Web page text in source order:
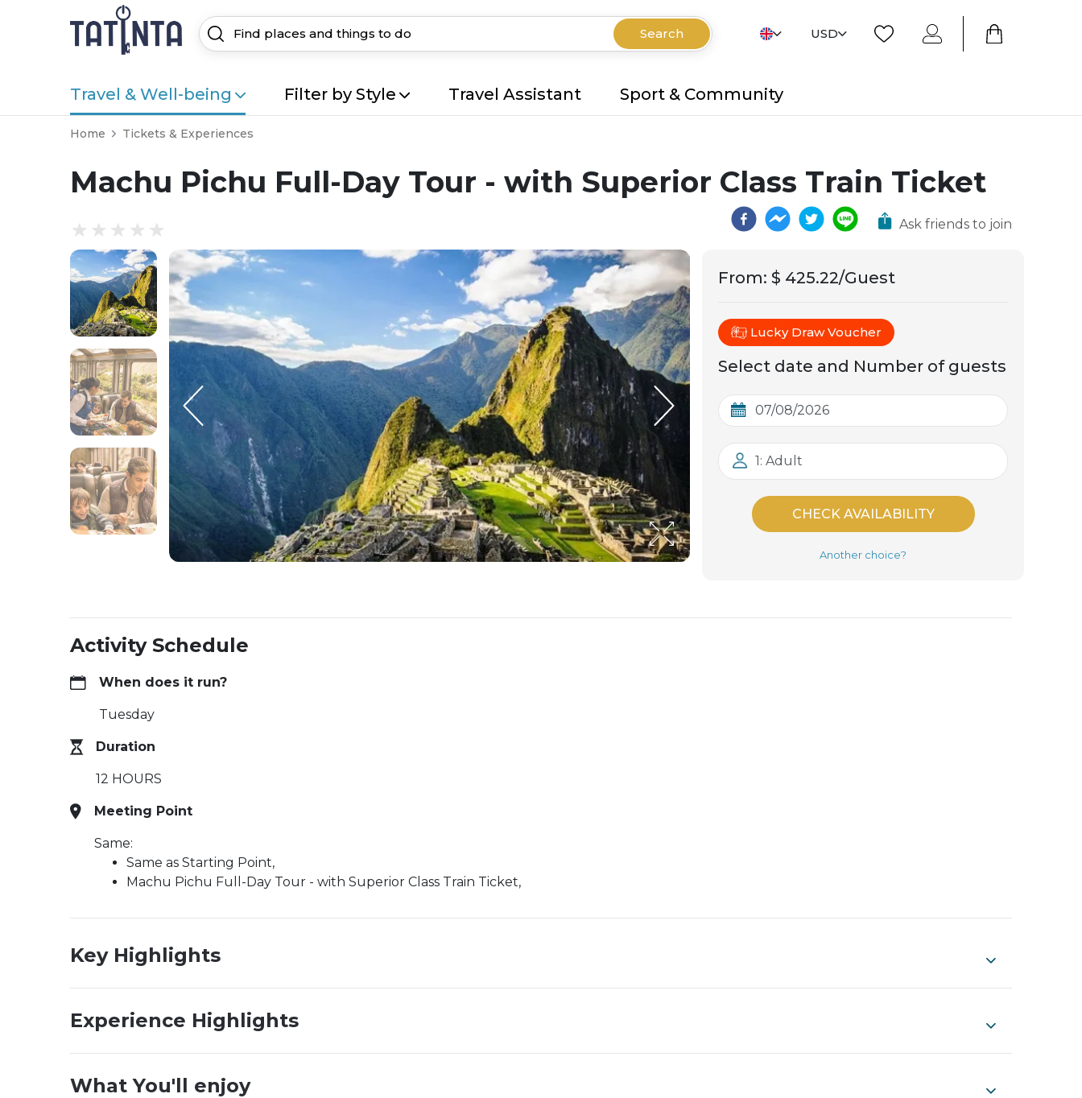
Search USD
Travel & Well-being Filter by Style Travel Assistant Sport & Community
Home Tickets & Experiences
Machu Pichu Full-Day Tour - with Superior Class Train Ticket
Ask friends to join
From: $ 425.22/Guest
Lucky Draw Voucher
Select date and Number of guests
1: Adult
CHECK AVAILABILITY
Another choice?
Activity Schedule
When does it run?
Tuesday
Duration
12 HOURS
Meeting Point
Same:
Same as Starting Point,
Machu Pichu Full-Day Tour - with Superior Class Train Ticket,
Key Highlights
Experience Highlights
What You'll enjoy